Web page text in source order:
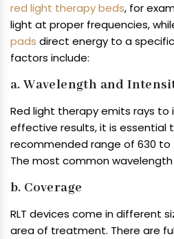
red light therapy beds, for
light at proper frequencies,
pads direct energy to a
factors include:
a. Wavelength and
Red light therapy emits rays to
effective results, it is essential
recommended range of 630
The most common wavelength
b. Coverage
RLT devices come in different
area of treatment. There are